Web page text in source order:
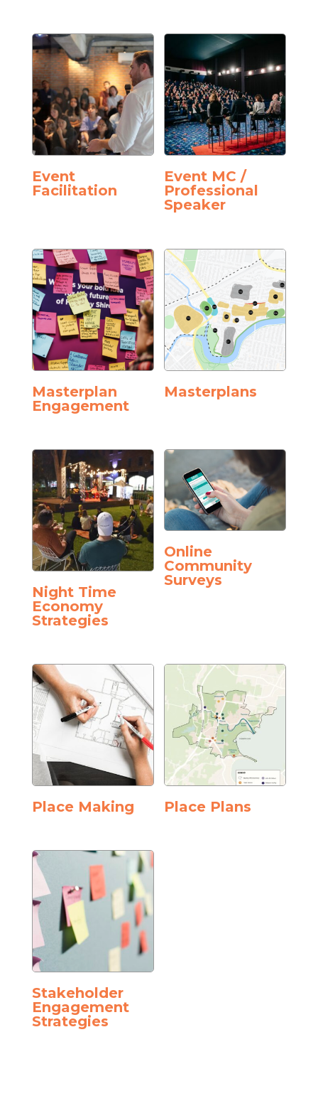
Event
Facilitation
Event MC /
Professional
Speaker
Masterplan
Engagement
Masterplans
Night Time
Economy
Strategies
Online
Community
Surveys
Place Making Place Plans
Stakeholder
Engagement
Strategies